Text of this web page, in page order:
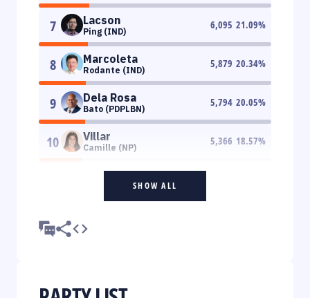
7 Lacson
Ping (IND)
6,095 21.09%
8 Marcoleta
Rodante (IND)
5,879 20.34%
9 Dela Rosa
Bato (PDPLBN)
5,794 20.05%
10 Villar
Camille (NP)
5,366 18.57%
SHOW ALL